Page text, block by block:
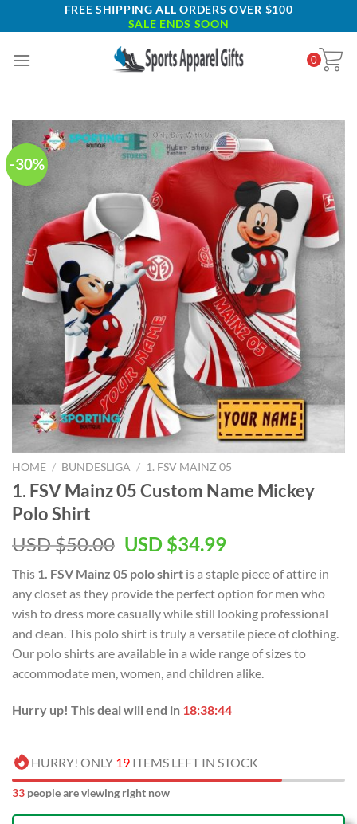
to
FREE SHIPPING ALL ORDERS OVER $100
SALE ENDS SOON
0
-30%
HOME / BUNDESLIGA / 1. FSV MAINZ 05
1. FSV Mainz 05 Custom Name Mickey
Polo Shirt
USD $50.00 Original
was:
USD
$50.00.
USD $34.99Current
is:
USD
$34.99.
This 1. FSV Mainz 05 polo shirt is a staple piece of attire in
any closet as they provide the perfect option for men who
wish to dress more casually while still looking professional
and clean. This polo shirt is truly a versatile piece of clothing.
Our polo shirts are available in a wide range of sizes to
accommodate men, women, and children alike.
Hurry up! This deal will end in 18:38:43
HURRY! ONLY 19 ITEMS LEFT IN STOCK
33 people are viewing right now